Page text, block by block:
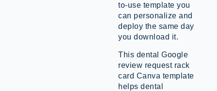
to-use template you
can personalize and
deploy the same day
you download it.
This dental Google
review request rack
card Canva template
helps dental